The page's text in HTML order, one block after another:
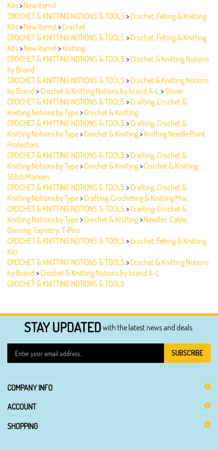
CROCHET & KNITTING NOTIONS & TOOLS
Kits>New Items!>Crochet
CROCHET & KNITTING NOTIONS & TOOLS
Kits>New Items!>Knitting
CROCHET & KNITTING NOTIONS & TOOLS
by Brand
CROCHET & KNITTING NOTIONS & TOOLS
by Brand>Crochet & Knitting Notions by brand A-L>Clover
CROCHET & KNITTING NOTIONS & TOOLS>Crafting, Crochet &
Knitting Notions by Type>Crochet & Knitting
CROCHET & KNITTING NOTIONS & TOOLS>Crafting, Crochet &
Knitting Notions by Type>Crochet & Knitting>Knitting Needle Point
Protectors
CROCHET & KNITTING NOTIONS & TOOLS
Knitting Notions by Type>Crochet & Knitting>Crochet & Knitting
Stitch Markers
CROCHET & KNITTING NOTIONS & TOOLS
Knitting Notions by Type>Crafting, Crocheting & Knitting Misc.
CROCHET & KNITTING NOTIONS & TOOLS>Crafting, Crochet &
Knitting Notions by Type>Crochet & Knitting>Needles: Cable,
Darning, Tapestry, T-Pins
CROCHET & KNITTING NOTIONS & TOOLS
Kits
CROCHET & KNITTING NOTIONS & TOOLS
by Brand>Crochet & Knitting Notions by brand A-L
CROCHET & KNITTING NOTIONS & TOOLS
STAY UPDATEDwith the latest news and deals.
your
email
sign
up
for
our
SUBSCRIBE